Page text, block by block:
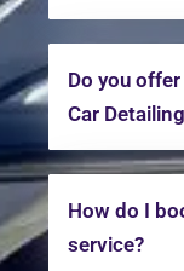
Do you
Car
How do I
service?